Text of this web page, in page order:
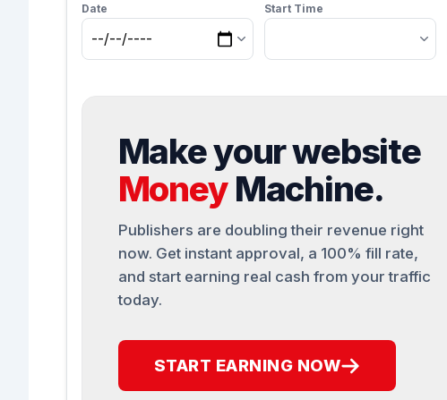
Date Start Time
Make your website
MoneyMachine.
Publishers are doubling their revenue right
now. Get instant approval, a 100% fill rate,
and start earning real cash from your traffic
today.
START EARNING NOW